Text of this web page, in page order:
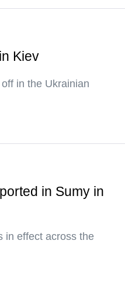
Kiev
in the Ukrainian
in Sumy in
in effect across the